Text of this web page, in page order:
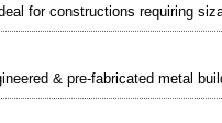
for constructions requiring
& pre-fabricated metal